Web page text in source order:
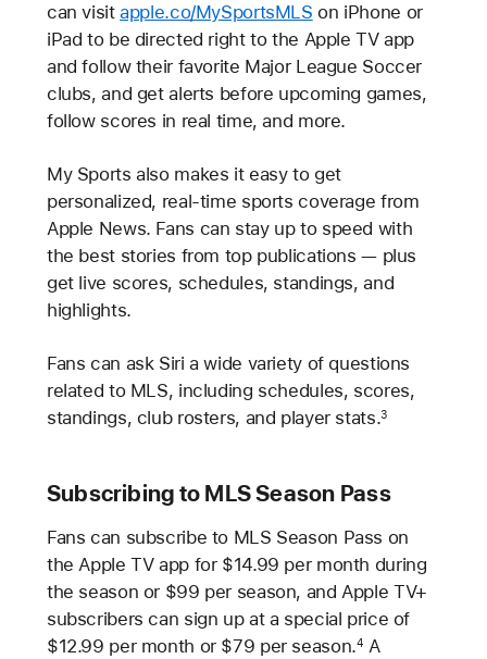
can visitapple.co/MySportsMLS on iPhone or
iPad to be directed right to the Apple TV app
and follow their favorite Major League Soccer
clubs, and get alerts before upcoming games,
follow scores in real time, and more.
My Sports also makes it easy to get
personalized, real-time sports coverage from
Apple News. Fans can stay up to speed with
the best stories from top publications — plus
get live scores, schedules, standings, and
highlights.
Fans can ask Siri a wide variety of questions
related to MLS, including schedules, scores,
standings, club rosters, and player stats.3
Subscribing to MLS Season Pass
Fans can subscribe to MLS Season Pass on
the Apple TV app for $14.99 per month during
the season or $99 per season, and Apple TV+
subscribers can sign up at a special price of
$12.99 per month or $79 per season.4 A